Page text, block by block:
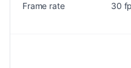
Frame rate 30